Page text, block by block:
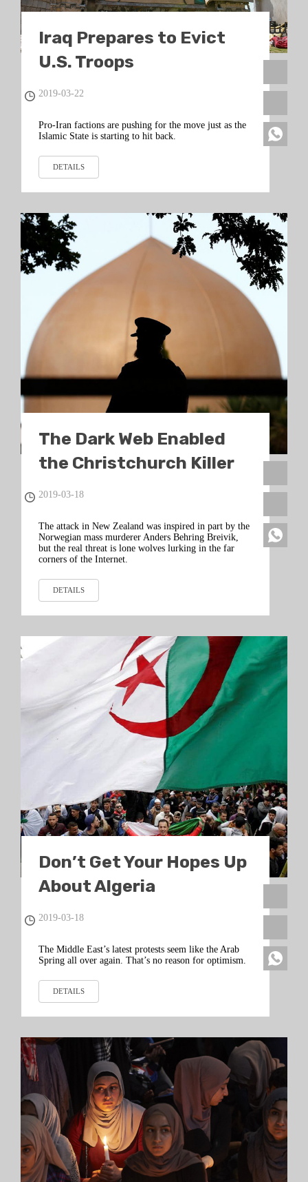
Iraq Prepares to Evict
U.S. Troops
2019-03-22
Pro-Iran factions are pushing for the move just as the
Islamic State is starting to hit back.
DETAILS
The Dark Web Enabled
the Christchurch Killer
2019-03-18
The attack in New Zealand was inspired in part by the
Norwegian mass murderer Anders Behring Breivik,
but the real threat is lone wolves lurking in the far
corners of the Internet.
DETAILS
Don’t Get Your Hopes Up
About Algeria
2019-03-18
The Middle East’s latest protests seem like the Arab
Spring all over again. That’s no reason for optimism.
DETAILS